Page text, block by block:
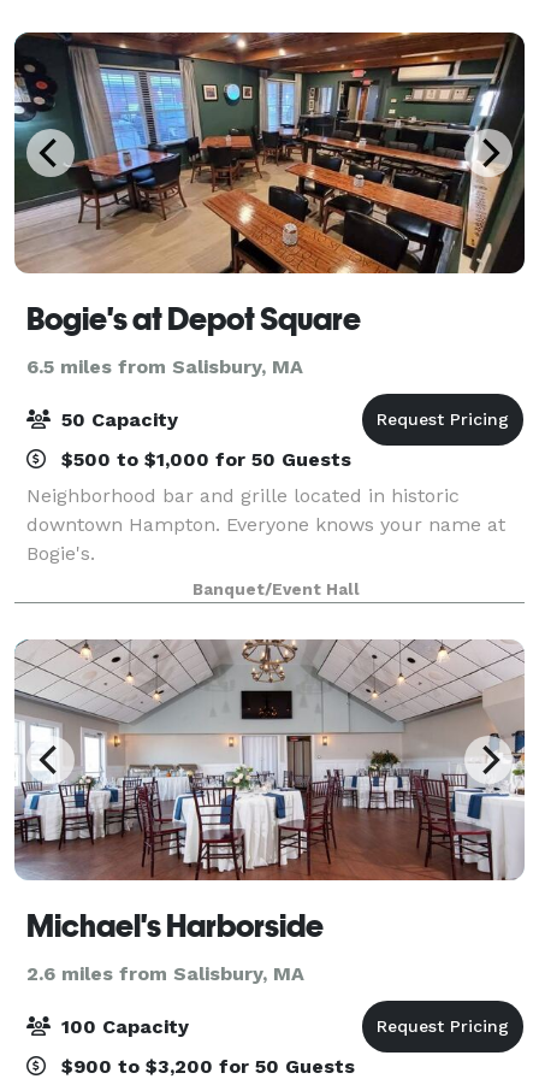
Bogie's at Depot Square
6.5 miles from Salisbury, MA
50 Capacity
$500 to $1,000 for 50 Guests
Neighborhood bar and grille located in historic
downtown Hampton. Everyone knows your name at
Bogie's.
Banquet/Event Hall
Michael's Harborside
2.6 miles from Salisbury, MA
100 Capacity
$900 to $3,200 for 50 Guests